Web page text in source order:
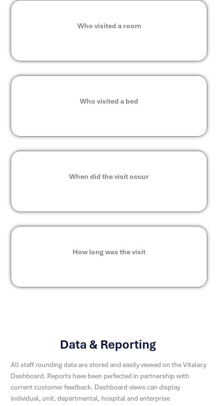
Who visited a room
Who visited a bed
When did the visit occur
How long was the visit
Data & Reporting
All staff rounding data are stored and easily viewed on the Vitalacy
Dashboard. Reports have been perfected in partnership with
current customer feedback. Dashboard views can display
individual, unit, departmental, hospital and enterprise